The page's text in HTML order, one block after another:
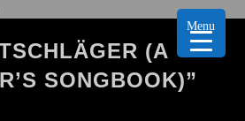
(A
SONGBOOK)”
Menu